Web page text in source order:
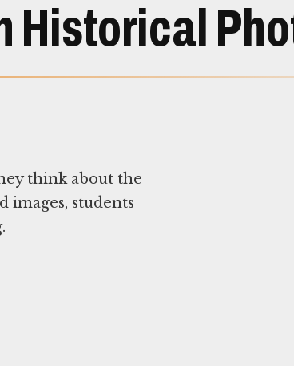
Historical
think about the
students